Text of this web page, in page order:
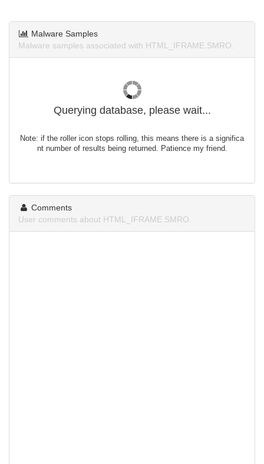
Malware Samples
Malware samples associated with HTML_IFRAME.SMRO.
Querying database, please wait...
Note: if the roller icon stops rolling, this means there is a significa
nt number of results being returned. Patience my friend.
Comments
User comments about HTML_IFRAME.SMRO.